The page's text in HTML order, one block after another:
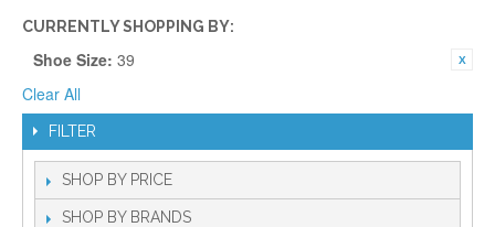
CURRENTLY SHOPPING BY:
Shoe Size: 39
Clear All
FILTER
SHOP BY PRICE
SHOP BY BRANDS